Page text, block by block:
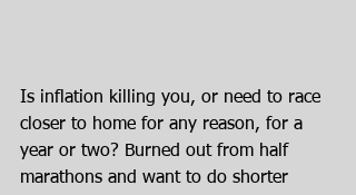
Is inflation killing you, or need to race
closer to home for any reason, for a
year or two? Burned out from half
marathons and want to do shorter